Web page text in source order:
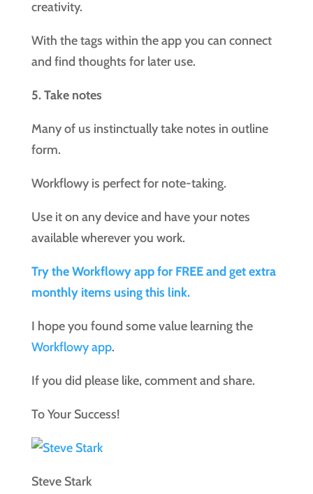
creativity.
With the tags within the app you can connect
and find thoughts for later use.
5. Take notes
Many of us instinctually take notes in outline
form.
Workflowy is perfect for note-taking.
Use it on any device and have your notes
available wherever you work.
Try the Workflowy app for FREE and get extra
monthly items using this link.
I hope you found some value learning the
Workflowy app.
If you did please like, comment and share.
To Your Success!
Steve Stark